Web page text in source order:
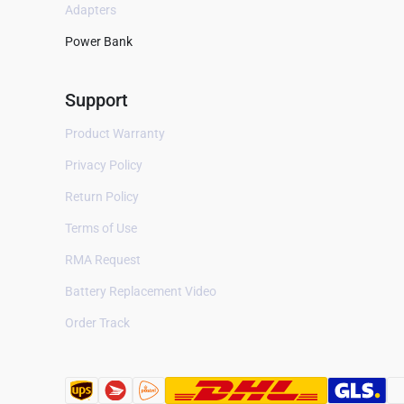
Remote Control
Speaker
Printer
Industry
PLC
Mobile WiFi Router
Adapters
Power Bank
Support
Product Warranty
Privacy Policy
Return Policy
Terms of Use
RMA Request
Battery Replacement Video
Order Track